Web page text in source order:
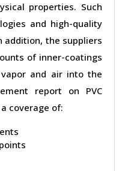
properties. Such
and high-quality
addition, the suppliers
of inner-coatings
and air into the
report on PVC
coverage of: